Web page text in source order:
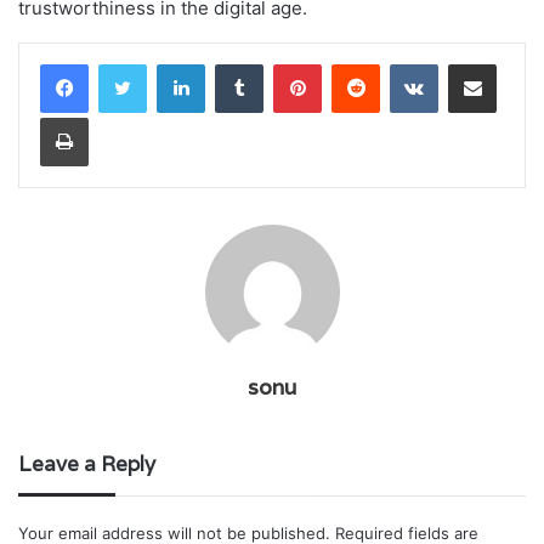
trustworthiness in the digital age.
LinkedInTumblr PinterestReddit VKontakteShare via Email
Print
sonu
Leave a Reply
Your email address will not be published. Required fields are